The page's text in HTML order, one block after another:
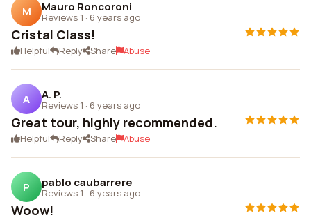
M Mauro Roncoroni
Reviews 1 · 6 years ago
Cristal Class!
Helpful Reply Share Abuse
A A. P.
Reviews 1 · 6 years ago
Great tour, highly recommended.
Helpful Reply Share Abuse
P pablo caubarrere
Reviews 1 · 6 years ago
Woow!